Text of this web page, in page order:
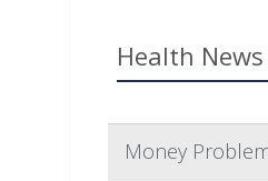
Health
Money